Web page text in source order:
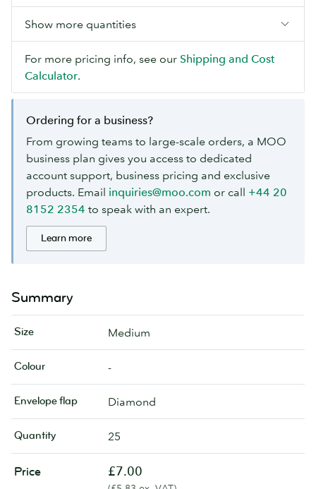
Show more quantities
For more pricing info, see our Shipping and Cost
Calculator.
Ordering for a business?
From growing teams to large-scale orders, a MOO
business plan gives you access to dedicated
account support, business pricing and exclusive
products. Email inquiries@moo.com or call +44 20
8152 2354 to speak with an expert.
Learn more
Summary
Size Medium
Colour -
Envelope flap Diamond
Quantity 25
Price £7.00